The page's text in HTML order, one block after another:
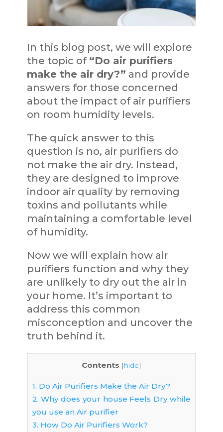
In this blog post, we will explore
the topic of “Do air purifiers
make the air dry?” and provide
answers for those concerned
about the impact of air purifiers
on room humidity levels.
The quick answer to this
question is no, air purifiers do
not make the air dry. Instead,
they are designed to improve
indoor air quality by removing
toxins and pollutants while
maintaining a comfortable level
of humidity.
Now we will explain how air
purifiers function and why they
are unlikely to dry out the air in
your home. It’s important to
address this common
misconception and uncover the
truth behind it.
Contents [hide]
1. Do Air Purifiers Make the Air Dry?
2. Why does your house Feels Dry while
you use an Air purifier
3. How Do Air Purifiers Work?